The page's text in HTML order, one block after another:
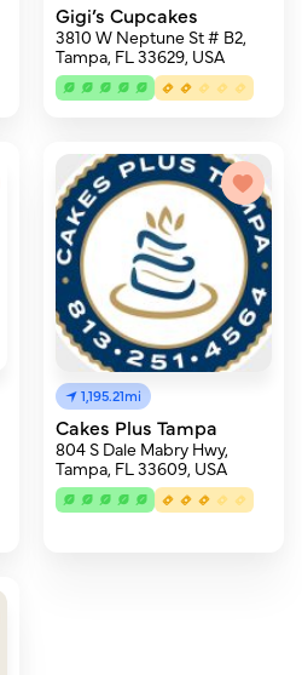
Gigi’s Cupcakes
3810 W Neptune St # B2,
Tampa, FL 33629, USA
1,195.21mi
Cakes Plus Tampa
804 S Dale Mabry Hwy,
Tampa, FL 33609, USA